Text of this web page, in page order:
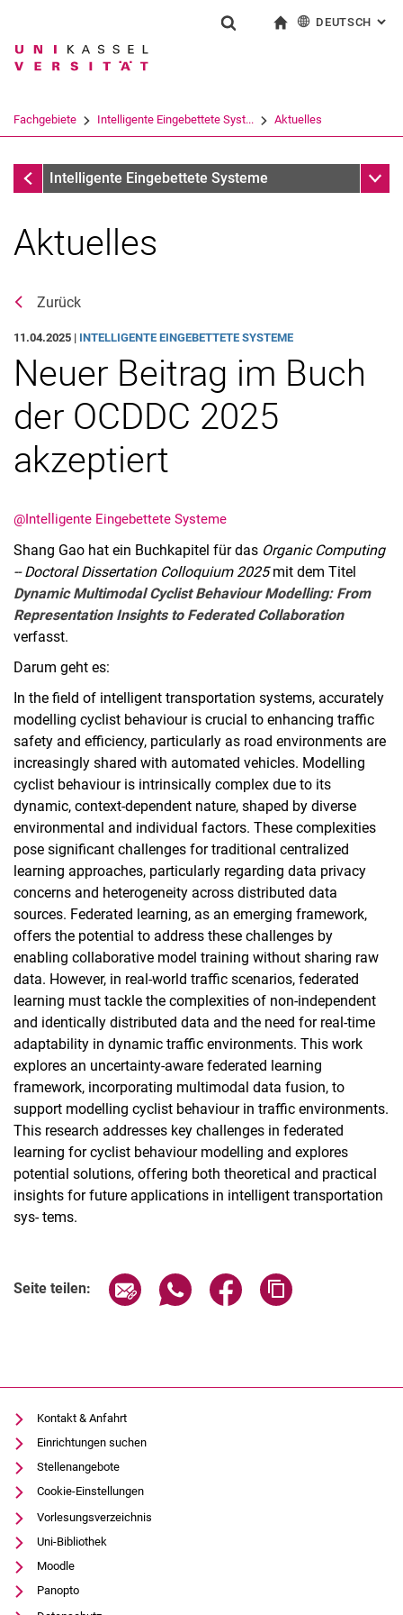
Springe direkt zu: Inhalt
Springe direkt zu: Suche
Springe direkt zu:
Suchbegriff
Suchen (öffnet externen Link in einem
DEUTSCH :
Fachgebiete Intelligente Eingebettete Syst... Aktuelles
Fachgebiete
Intelligente Eingebettete Systeme
Aktuelles
Zurück
11.04.2025 | INTELLIGENTE EINGEBETTETE SYSTEME
Neuer Beitrag im Buch
der OCDDC 2025
akzeptiert
@Intelligente Eingebettete Systeme
Shang Gao hat ein Buchkapitel für das Organic Computing
-- Doctoral Dissertation Colloquium 2025mit dem Titel
Dynamic Multimodal Cyclist Behaviour Modelling: From
Representation Insights to Federated Collaboration
verfasst.
Darum geht es:
In the field of intelligent transportation systems, accurately
modelling cyclist behaviour is crucial to enhancing traffic
safety and efficiency, particularly as road environments are
increasingly shared with automated vehicles. Modelling
cyclist behaviour is intrinsically complex due to its
dynamic, context-dependent nature, shaped by diverse
environmental and individual factors. These complexities
pose significant challenges for traditional centralized
learning approaches, particularly regarding data privacy
concerns and heterogeneity across distributed data
sources. Federated learning, as an emerging framework,
offers the potential to address these challenges by
enabling collaborative model training without sharing raw
data. However, in real-world traffic scenarios, federated
learning must tackle the complexities of non-independent
and identically distributed data and the need for real-time
adaptability in dynamic traffic environments. This work
explores an uncertainty-aware federated learning
framework, incorporating multimodal data fusion, to
support modelling cyclist behaviour in traffic environments.
This research addresses key challenges in federated
learning for cyclist behaviour modelling and explores
potential solutions, offering both theoretical and practical
insights for future applications in intelligent transportation
sys- tems.
Seite teilen: Seite über E-Mail teilen
Seite über WhatsApp teilen
Seite über Facebook
Kontakt & Anfahrt
Einrichtungen suchen
Stellenangebote
Cookie-Einstellungen
Vorlesungsverzeichnis
Uni-Bibliothek
Moodle
Panopto